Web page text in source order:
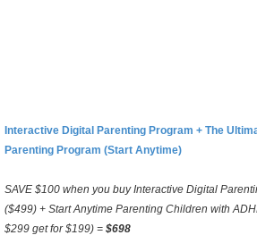
Interactive Digital Parenting Program + The
Parenting Program (Start Anytime)
SAVE $100 when you buy Interactive Digital
($499) + Start Anytime Parenting Children with
$299 get for $199) = $698